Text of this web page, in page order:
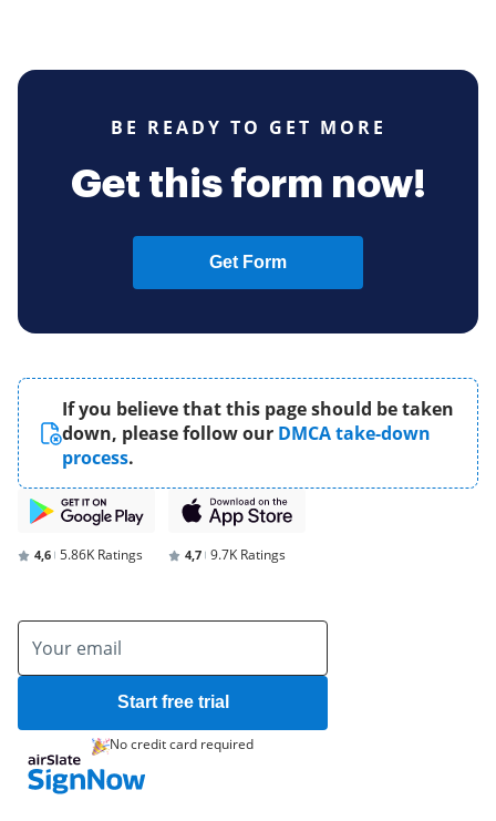
BE READY TO GET MORE
Get this form now!
Get Form
If you believe that this page should be taken
down, please follow our DMCA take-down
process.
4,6 5.86K Ratings 4,7 9.7K Ratings
Start free trial
No credit card required